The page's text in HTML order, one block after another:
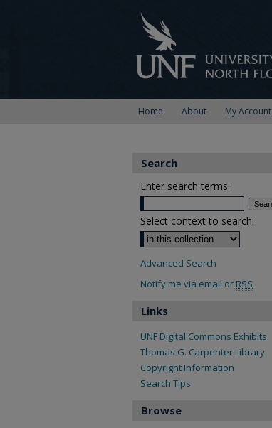
Home About My Account
Search
Enter search terms:
Select context to search:
Advanced Search
Notify me via email or RSS
Links
UNF Digital Commons Exhibits
Thomas G. Carpenter Library
Copyright Information
Search Tips
Browse